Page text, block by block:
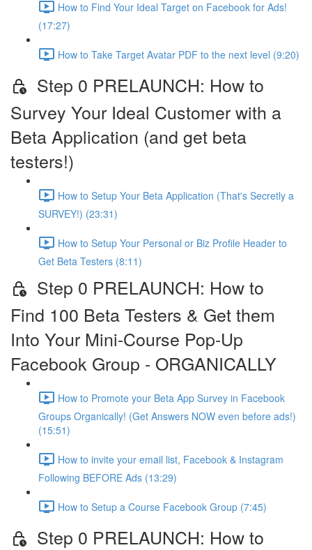
How to Find Your Ideal Target on Facebook for Ads!
(17:27)
How to Take Target Avatar PDF to the next level (9:20)
Step 0 PRELAUNCH: How to
Survey Your Ideal Customer with a
Beta Application (and get beta
testers!)
How to Setup Your Beta Application (That's Secretly a
SURVEY!) (23:31)
How to Setup Your Personal or Biz Profile Header to
Get Beta Testers (8:11)
Step 0 PRELAUNCH: How to
Find 100 Beta Testers & Get them
Into Your Mini-Course Pop-Up
Facebook Group - ORGANICALLY
How to Promote your Beta App Survey in Facebook
Groups Organically! (Get Answers NOW even before ads!)
(15:51)
How to invite your email list, Facebook & Instagram
Following BEFORE Ads (13:29)
How to Setup a Course Facebook Group (7:45)
Step 0 PRELAUNCH: How to